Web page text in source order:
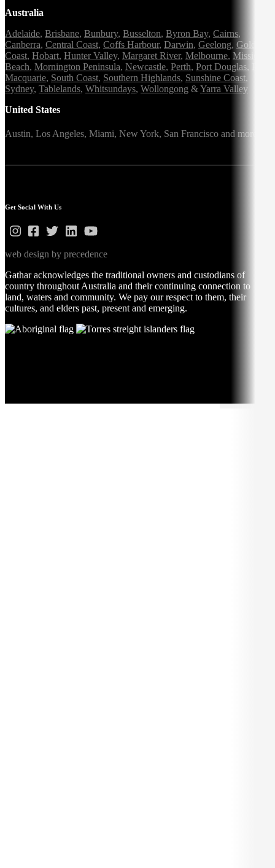
Australia
Adelaide, Brisbane, Bunbury, Busselton, Byron Bay, Cairns,
Canberra, Central Coast, Coffs Harbour, Darwin, Geelong, Gold
Coast, Hobart, Hunter Valley, Margaret River, Melbourne, Mission
Beach, Mornington Peninsula, Newcastle, Perth, Port Douglas,
Macquarie, South Coast, Southern Highlands, Sunshine Coast,
Sydney, Tablelands, Whitsundays, Wollongong &Yarra Valley
United States
Austin, Los Angeles, Miami, New York, San Francisco and more
Get Social With Us
web design by precedence
Gathar acknowledges the traditional owners and custodians of
country throughout Australia and their continuing connection to
land, waters and community. We pay our respect to them, their
cultures, and elders past, present and emerging.